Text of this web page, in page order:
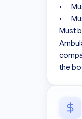
•	Must be able to push/pull and carry up to 50 pounds.
•	Must obtain Basic First Aid and CPR certification
Must
the